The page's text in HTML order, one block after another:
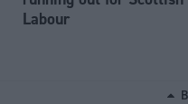
Labour